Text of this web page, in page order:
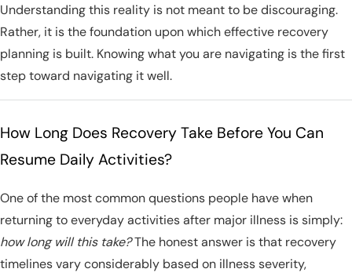
Understanding this reality is not meant to be discouraging.
Rather, it is the foundation upon which effective recovery
planning is built. Knowing what you are navigating is the first
step toward navigating it well.
How Long Does Recovery Take Before You Can
Resume Daily Activities?
One of the most common questions people have when
returning to everyday activities after major illness is simply:
how long will this take?The honest answer is that recovery
timelines vary considerably based on illness severity,